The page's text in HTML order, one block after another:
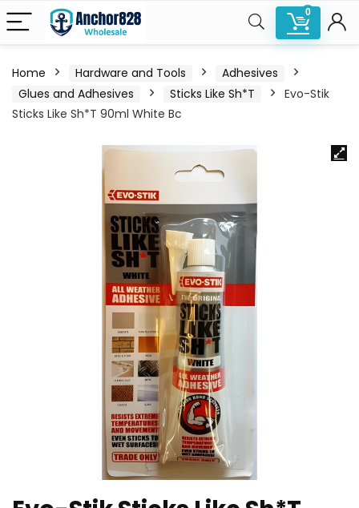
0
Home Hardware and Tools
Adhesives
Glues and Adhesives
Sticks Like Sh*T
Evo-Stik
Sticks Like Sh*T 90ml White Bc